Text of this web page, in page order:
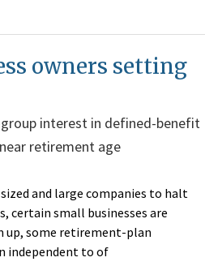
owners setting
interest in defined-benefit
retirement age
and large companies to halt
certain small businesses are
up, some retirement-plan
independent to of